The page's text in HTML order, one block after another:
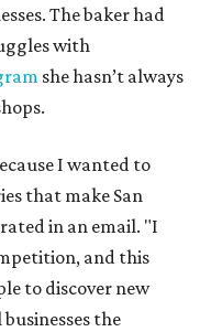
The baker had
with
she hasn’t always
I wanted to
that make San
in an email. "I
and this
to discover new
the